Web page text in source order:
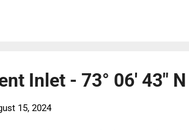
the buildings are now gone, the house is
Inlet - 73° 06' 43"
15, 2024